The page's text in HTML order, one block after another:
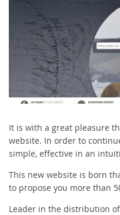
It is with a great pleasure
website. In order to
simple, effective in an
This new website is born
to propose you more than
Leader in the distribution